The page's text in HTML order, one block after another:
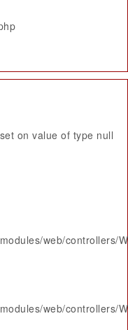
on value of type null
web/controllers/
web/controllers/